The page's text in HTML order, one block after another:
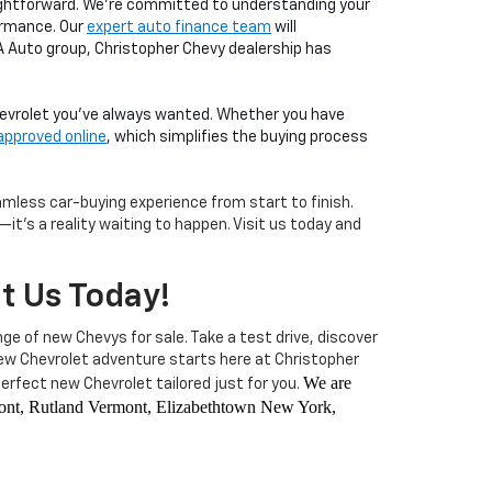
We're committed to understanding your
Our expert auto finance team will
group, Christopher Chevy dealership has
you've always wanted. Whether you have
online, which simplifies the buying process
car-buying experience from start to finish.
a reality waiting to happen. Visit us today and
Us Today!
of new Chevys for sale. Take a test drive, discover
Chevrolet adventure starts here at Christopher
new Chevrolet tailored just for you. We are
Rutland Vermont, Elizabethtown New York,